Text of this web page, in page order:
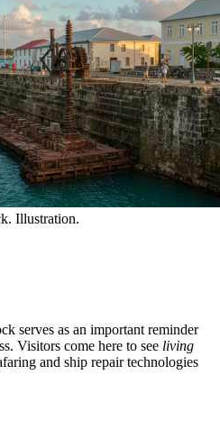
Illustration.
serves as an important reminder
Visitors come here to see living
and ship repair technologies